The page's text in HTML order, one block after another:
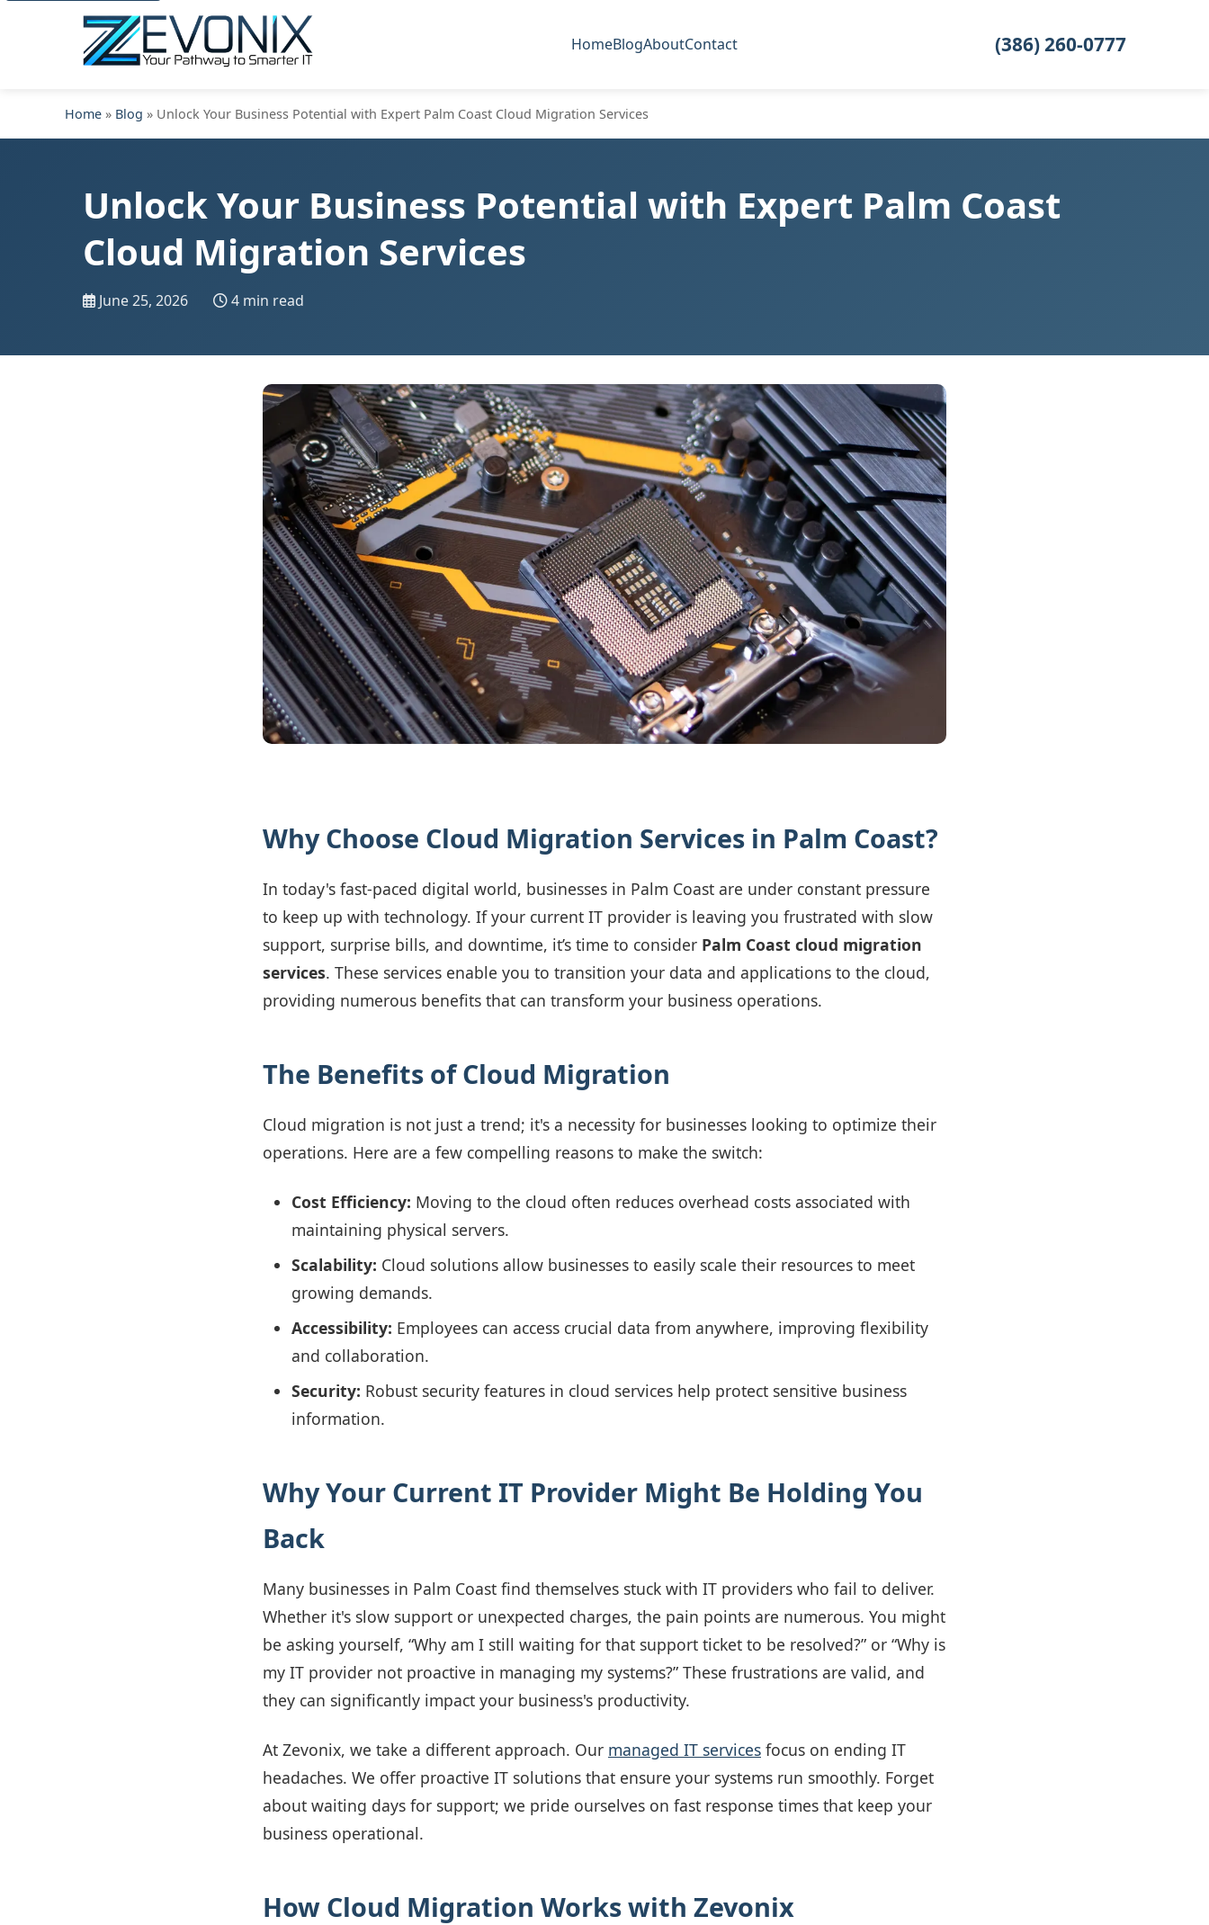
HomeBlogAboutContact (386) 260-0777
Home » Blog » Unlock Your Business Potential with Expert Palm Coast Cloud Migration Services
Unlock Your Business Potential with Expert Palm Coast
Cloud Migration Services
June 25, 2026 4 min read
Why Choose Cloud Migration Services in Palm Coast?
In today's fast-paced digital world, businesses in Palm Coast are under constant pressure
to keep up with technology. If your current IT provider is leaving you frustrated with slow
support, surprise bills, and downtime, it’s time to consider Palm Coast cloud migration
services. These services enable you to transition your data and applications to the cloud,
providing numerous benefits that can transform your business operations.
The Benefits of Cloud Migration
Cloud migration is not just a trend; it's a necessity for businesses looking to optimize their
operations. Here are a few compelling reasons to make the switch:
Cost Efficiency: Moving to the cloud often reduces overhead costs associated with
maintaining physical servers.
Scalability: Cloud solutions allow businesses to easily scale their resources to meet
growing demands.
Accessibility: Employees can access crucial data from anywhere, improving flexibility
and collaboration.
Security: Robust security features in cloud services help protect sensitive business
information.
Why Your Current IT Provider Might Be Holding You
Back
Many businesses in Palm Coast find themselves stuck with IT providers who fail to deliver.
Whether it's slow support or unexpected charges, the pain points are numerous. You might
be asking yourself, “Why am I still waiting for that support ticket to be resolved?” or “Why is
my IT provider not proactive in managing my systems?” These frustrations are valid, and
they can significantly impact your business's productivity.
At Zevonix, we take a different approach. Our managed IT services focus on ending IT
headaches. We offer proactive IT solutions that ensure your systems run smoothly. Forget
about waiting days for support; we pride ourselves on fast response times that keep your
business operational.
How Cloud Migration Works with Zevonix